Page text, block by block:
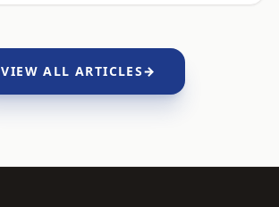
VIEW ALL ARTICLES→